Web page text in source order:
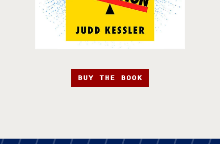
BUY THE BOOK